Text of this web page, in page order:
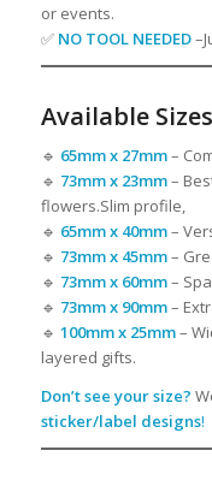
or events.
✅ NO TOOL NEEDED
Available
🔹 65mm x 27mm–
🔹 73mm x 23mm–
flowers.Slim profile,
🔹 65mm x 40mm–
🔹 73mm x 45mm–
🔹 73mm x 60mm–
🔹 73mm x 90mm–
🔹 100mm x 25mm–
layered gifts.
Don’t see your size?
sticker/label designs!